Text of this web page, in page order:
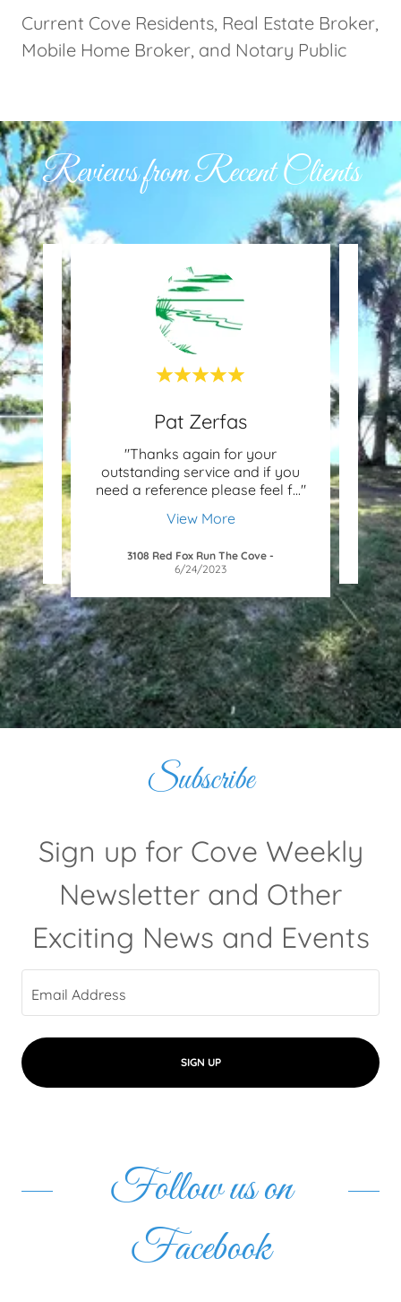
Current Cove Residents, Real Estate Broker,
Mobile Home Broker, and Notary Public
Reviews from Recent Clients
a
st..."
Pat Zerfas
"Thanks again for your
outstanding service and if you
need a reference please feel f..."
View More
3108 Red Fox Run The Cove -
6/24/2023
"I
to
Subscribe
Sign up for Cove Weekly
Newsletter and Other
Exciting News and Events
Email Address
SIGN UP
Follow us on
Facebook